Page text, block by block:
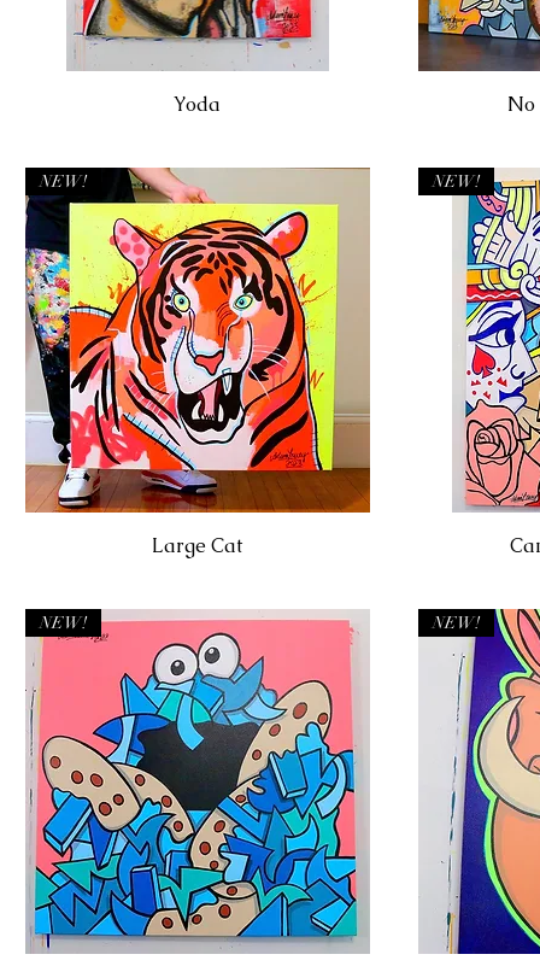
Yoda No
NEW!
Large Cat
NEW!
NEW! NEW!